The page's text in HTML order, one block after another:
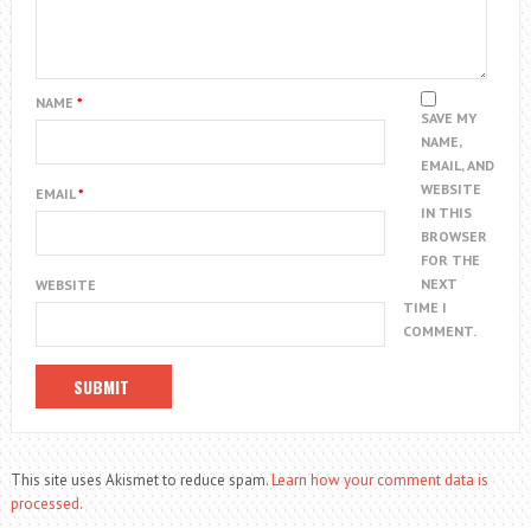
NAME *
EMAIL*
WEBSITE
SAVE MY
NAME,
EMAIL, AND
WEBSITE
IN THIS
BROWSER
FOR THE
NEXT
TIME I
COMMENT.
This site uses Akismet to reduce spam.Learn how your comment data is
processed.